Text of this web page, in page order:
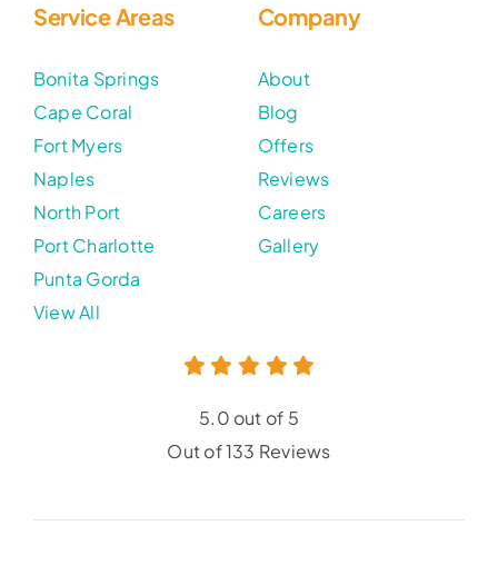
Service Areas
Bonita Springs
Cape Coral
Fort Myers
Naples
North Port
Port Charlotte
Punta Gorda
View All
Company
About
Blog
Offers
Reviews
Careers
Gallery
5.0 out of 5
Out of 133 Reviews